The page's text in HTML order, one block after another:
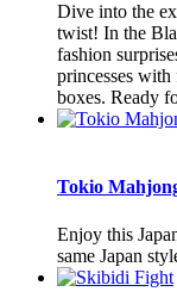
Dive into the
twist! In the
fashion
princesses
boxes. Ready
Tokio
Enjoy this
same Japan